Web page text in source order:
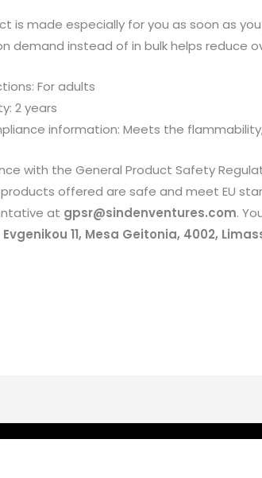
is made especially for you as soon as
demand instead of in bulk helps reduce
For adults
2 years
information: Meets the
with the General Product Safety
offered are safe and meet EU
at gpsr@sindenventures.com.
11, Mesa Geitonia, 4002,